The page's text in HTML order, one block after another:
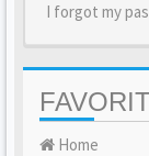
I forgot my
Home